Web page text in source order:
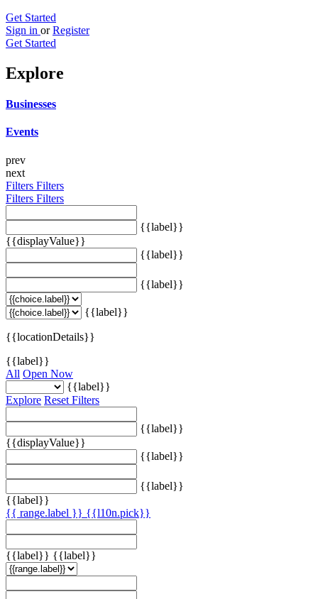
Get Started
Sign in or Register
Get Started
Explore
Businesses
Events
prev
next
Filters Filters
Filters Filters
{{label}}
{{displayValue}}
{{label}}
{{label}}
{{label}}
{{locationDetails}}
{{label}}
All Open Now
{{label}}
Explore Reset Filters
{{label}}
{{displayValue}}
{{label}}
{{label}}
{{label}}
{{ range.label }} {{l10n.pick}}
{{label}} {{label}}